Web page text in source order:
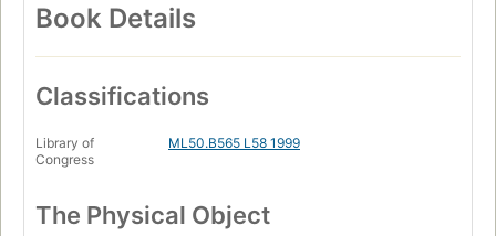
Book Details
Classifications
Library of
Congress
ML50.B565 L58 1999
The Physical Object